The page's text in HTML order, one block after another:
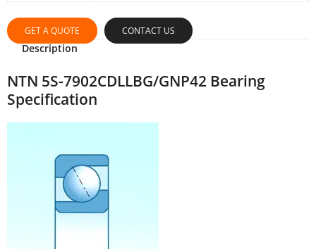
GET A QUOTE CONTACT US
Description
NTN 5S-7902CDLLBG/GNP42 Bearing
Specification